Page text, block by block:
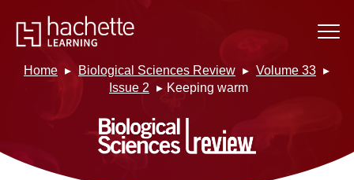
Home Biological Sciences Review
Volume 33
Issue 2
Keeping warm